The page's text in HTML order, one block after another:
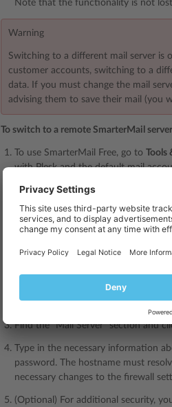
Note that the functionality is not
Warning
Switching to a different mail server is
customer accounts, switching to a
data. If you must change the mail
advising them to save their mail (you
To switch to a remote SmarterMail
To use SmarterMail Free, go to Tools
with Plesk and the default mail
If you usepaid SmarterMail editions
Note
supports one
automatically creates the
Go toTools & Settings>Server
Find the “Mail Server” section and
Type in the necessary information
password. The hostname must
necessary changes to the firewall
(Optional) For additional security,